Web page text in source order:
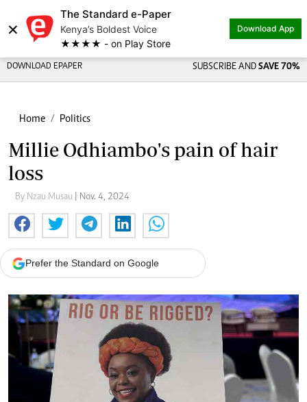
×
The Standard e-Paper
Kenya’s Boldest Voice
★★★★ - on Play Store
Download App
DOWNLOAD EPAPER SUBSCRIBE AND SAVE 70%
Home Politics
Millie Odhiambo's pain of hair
loss
By Nzau Musau | Nov. 4, 2024
Prefer the Standard on Google